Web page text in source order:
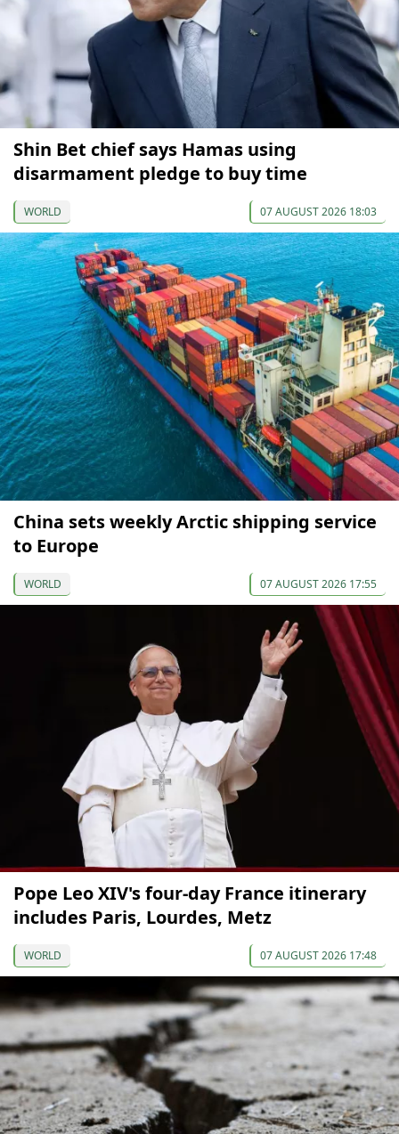
Shin Bet chief says Hamas using
disarmament pledge to buy time
WORLD 07 AUGUST 2026 18:03
China sets weekly Arctic shipping service
to Europe
WORLD 07 AUGUST 2026 17:55
Pope Leo XIV's four-day France itinerary
includes Paris, Lourdes, Metz
WORLD 07 AUGUST 2026 17:48